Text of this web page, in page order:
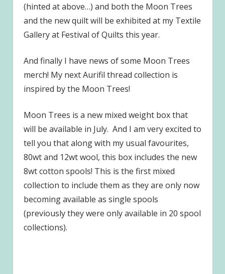
(hinted at above…) and both the Moon Trees
and the new quilt will be exhibited at my Textile
Gallery at Festival of Quilts this year.
And finally I have news of some Moon Trees
merch! My next Aurifil thread collection is
inspired by the Moon Trees!
Moon Trees is a new mixed weight box that
will be available in July. And I am very excited to
tell you that along with my usual favourites,
80wt and 12wt wool, this box includes the new
8wt cotton spools! This is the first mixed
collection to include them as they are only now
becoming available as single spools
(previously they were only available in 20 spool
collections).